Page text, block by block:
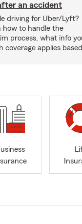
an accident
driving for Uber/Lyft?
how to handle the
process, what info
coverage applies